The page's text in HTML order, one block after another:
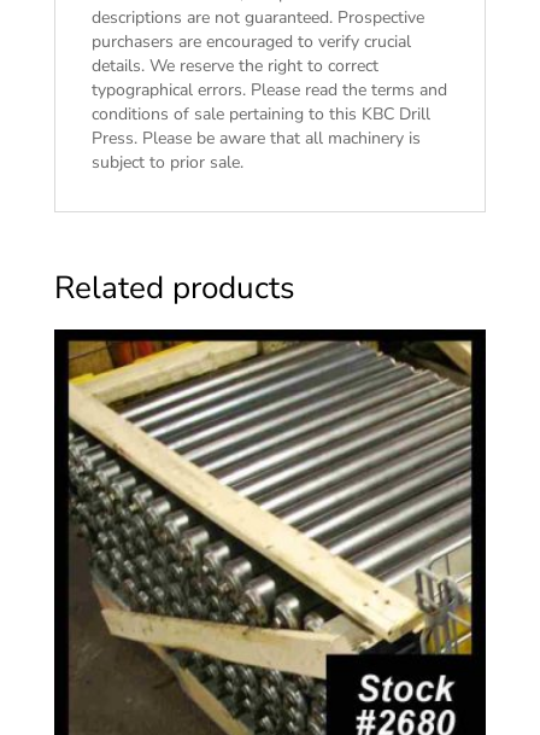
descriptions are not guaranteed. Prospective
purchasers are encouraged to verify crucial
details. We reserve the right to correct
typographical errors. Please read the terms and
conditions of salepertaining to this KBC Drill
Press. Please be aware that all machinery is
subject to prior sale.
Related products